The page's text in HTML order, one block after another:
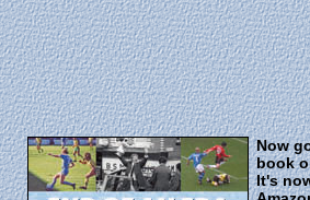
Now
book
It's